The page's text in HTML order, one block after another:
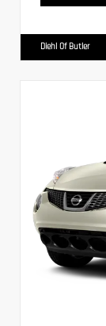
Diehl Of Butler